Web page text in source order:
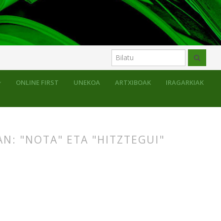
ONLINE FIRST UNEKOA ARTXIBOAK IRAGARKIAK
"NOTA" ETA "HITZTEGUI"